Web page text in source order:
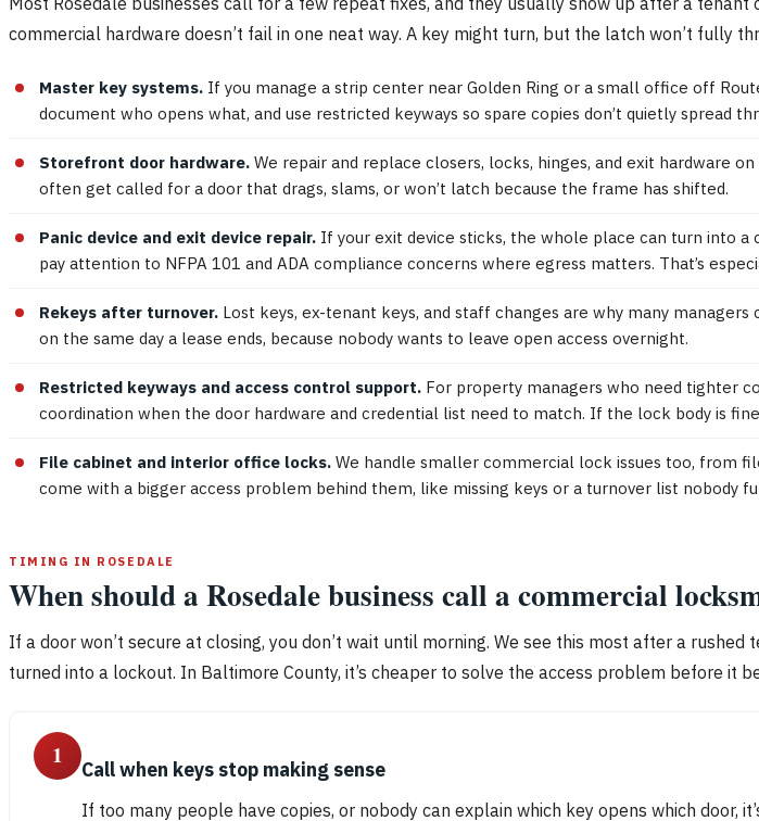
commercial hardware doesn’t fail in one neat way. A key might turn, but the latch won’t fully
Master key systems. If you manage a strip center near Golden Ring or a small office off
document who opens what, and use restricted keyways so spare copies don’t quietly spread
Storefront door hardware. We repair and replace closers, locks, hinges, and exit hardware
often get called for a door that drags, slams, or won’t latch because the frame has shifted.
Panic device and exit device repair. If your exit device sticks, the whole place can turn into a
pay attention to NFPA 101 and ADA compliance concerns where egress matters. That’s
Rekeys after turnover. Lost keys, ex-tenant keys, and staff changes are why many
on the same day a lease ends, because nobody wants to leave open access overnight.
Restricted keyways and access control support. For property managers who need tighter
coordination when the door hardware and credential list need to match. If the lock body is
File cabinet and interior office locks. We handle smaller commercial lock issues too, from
come with a bigger access problem behind them, like missing keys or a turnover list nobody
TIMING IN ROSEDALE
When should a Rosedale business call a commercial
If a door won’t secure at closing, you don’t wait until morning. We see this most after a
turned into a lockout. In Baltimore County, it’s cheaper to solve the access problem before it
1 Call when keys stop making sense
If too many people have copies, or nobody can explain which key opens which door,